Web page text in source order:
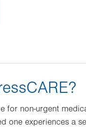
for non-urgent
one experiences a